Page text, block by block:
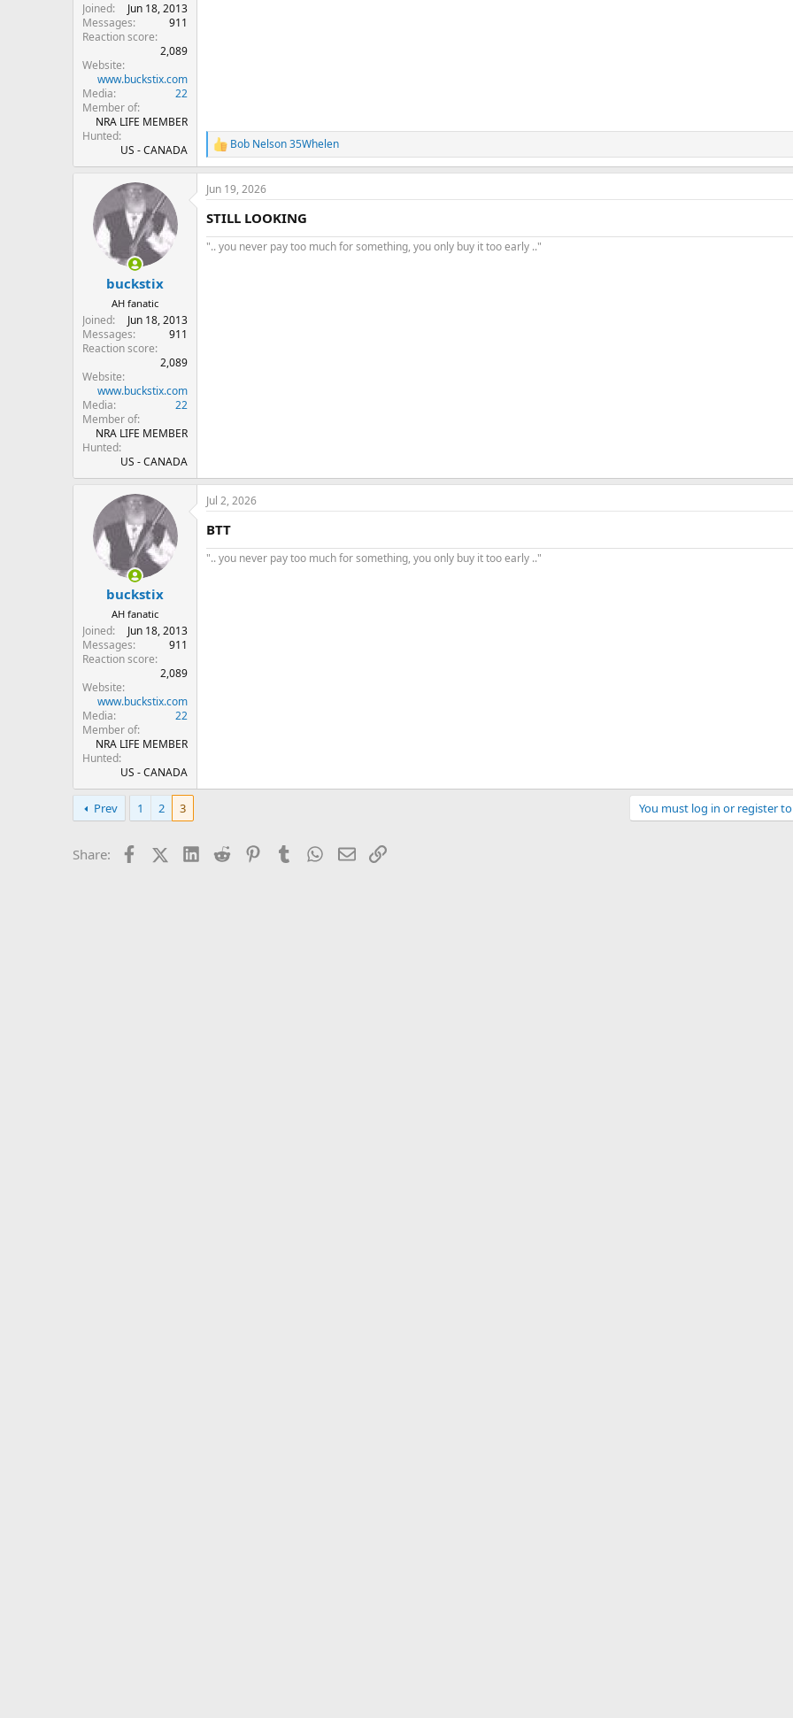
Joined
Jun 18, 2013
Messages
911
Reaction score
2,089
Website
www.buckstix.com
Media
22
Member of
NRA LIFE MEMBER
Hunted
US - CANADA
R
e
a
c
i
o
n
Bob Nelson 35Whelen
buckstix
AH fanatic
Joined
Jun 18, 2013
Messages
911
Reaction score
2,089
Website
www.buckstix.com
Media
22
Member of
NRA LIFE MEMBER
Hunted
US - CANADA
Jun 19, 2026
STILL LOOKING
".. you never pay too much for something, you only buy it too early .."
buckstix
AH fanatic
Joined
Jun 18, 2013
Messages
911
Reaction score
2,089
Website
www.buckstix.com
Media
22
Member of
NRA LIFE MEMBER
Hunted
US - CANADA
Jul 2, 2026
BTT
".. you never pay too much for something, you only buy it too early .."
Prev 1 2 3 You must log in or register
Share: FacebookX (Twitter)
LinkedIn
Reddit PinterestTumblr WhatsApp
EmailLink